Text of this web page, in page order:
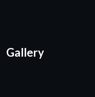
Gallery